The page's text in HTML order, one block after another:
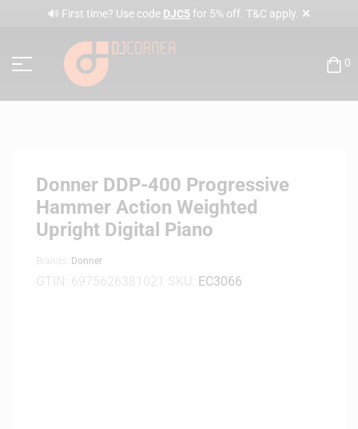
🔊 First time? Use code DJC5 for 5% off. T&C apply. ✕
0
Donner DDP-400 Progressive
Hammer Action Weighted
Upright Digital Piano
Donner
EC3066